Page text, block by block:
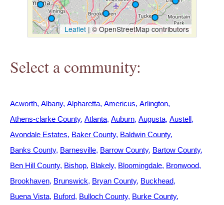
e
Leaflet | © OpenStreetMap contributors
Select a community:
Acworth Albany Alpharetta Americus Arlington
Athens-clarke County Atlanta Auburn Augusta Austell
Avondale Estates Baker County Baldwin County
Banks County Barnesville Barrow County Bartow County
Ben Hill County Bishop Blakely Bloomingdale Bronwood
Brookhaven Brunswick Bryan County Buckhead
Buena Vista Buford Bulloch County Burke County